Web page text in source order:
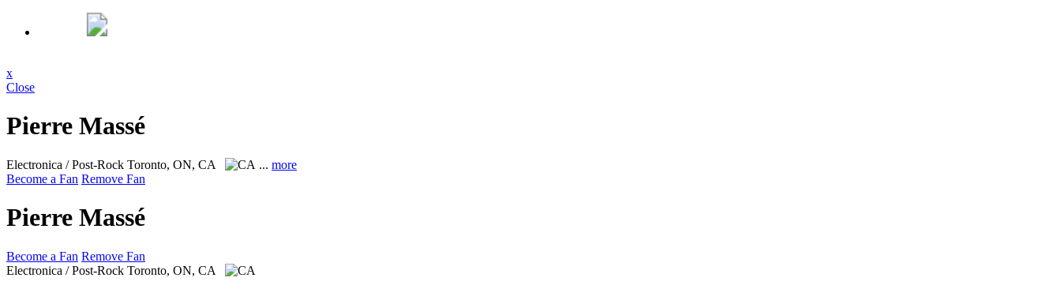
x
Close
Pierre Massé
Electronica / Post-Rock Toronto, ON, CA ... more
Become a Fan Remove Fan
Pierre Massé
Become a Fan Remove Fan
Electronica / Post-Rock Toronto, ON, CA